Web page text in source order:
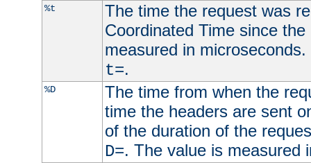
%t
The time the request was
Coordinated Time since
measured in
t=.
%D
The time from when the
time the headers are sent
of the duration of the
D=. The value is measured